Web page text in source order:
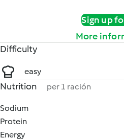
Sign up
More
Difficulty
easy
Nutrition per 1 ración
Sodium
Protein
Energy